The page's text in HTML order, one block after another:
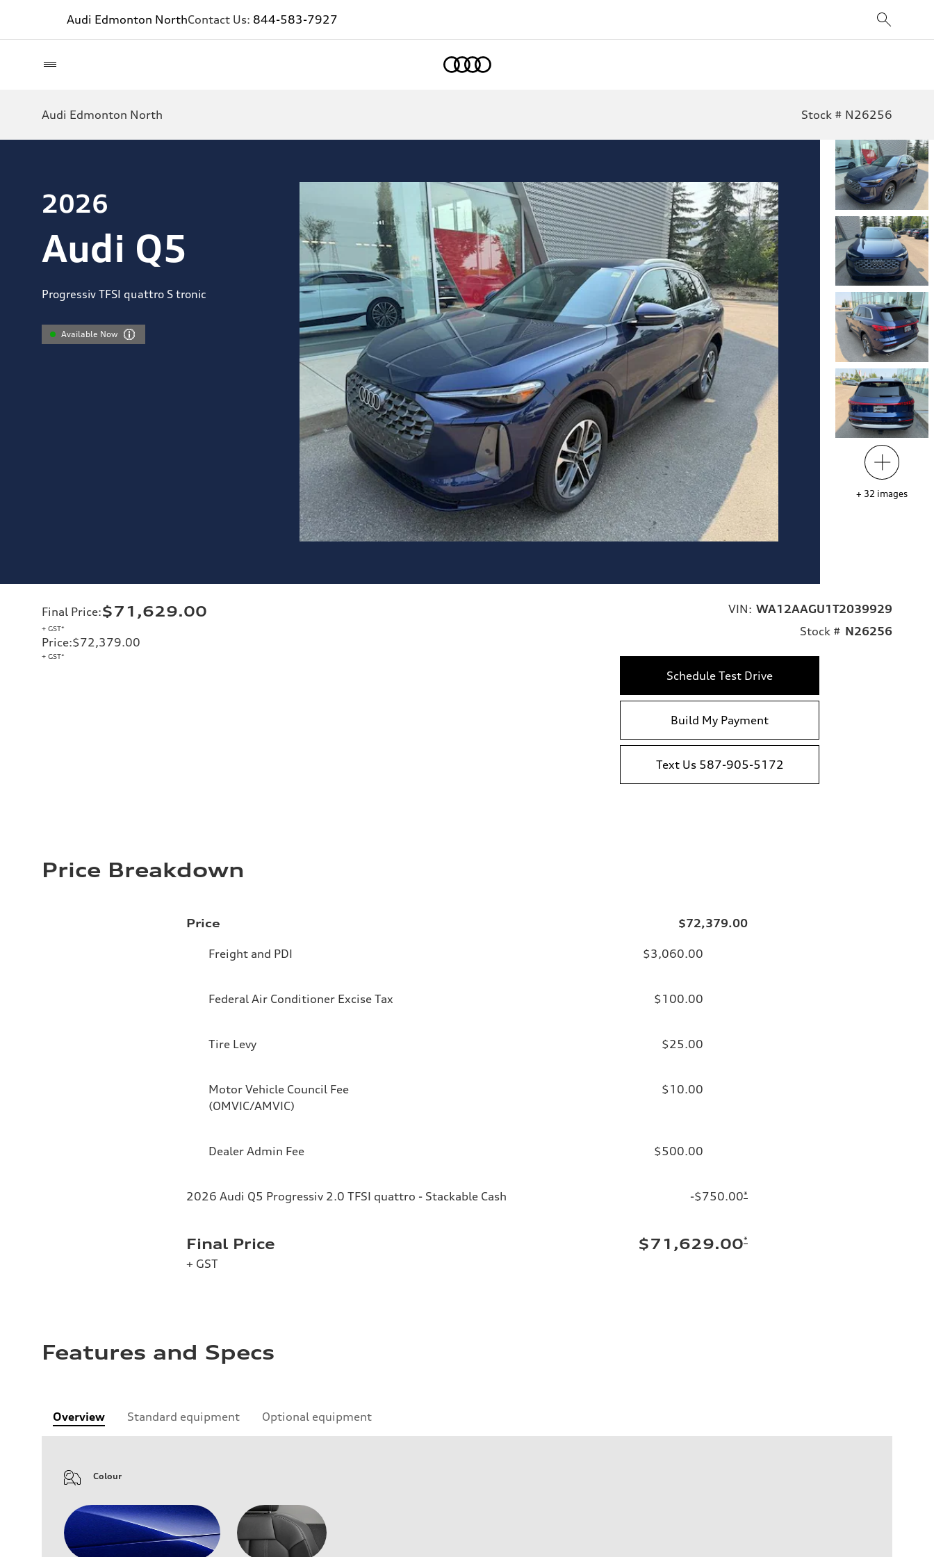
Audi Edmonton NorthContact Us: 844-583-7927
Audi Edmonton North Stock # N26256
2026
Audi Q5
Progressiv TFSI quattro S tronic
Available Now
+ 32 images
Final Price:$71,629.00
+ GST*
Price:$72,379.00
+ GST*
VIN: WA12AAGU1T2039929
Stock # N26256
Schedule Test Drive
Build My Payment
Text Us 587-905-5172
Price Breakdown
Price $72,379.00
Freight and PDI $3,060.00
Federal Air Conditioner Excise Tax $100.00
Tire Levy $25.00
Motor Vehicle Council Fee
(OMVIC/AMVIC)
$10.00
Dealer Admin Fee $500.00
2026 Audi Q5 Progressiv 2.0 TFSI quattro - Stackable Cash -$750.00*
Final Price
+ GST
$71,629.00*
Features and Specs
Overview Standard equipment Optional equipment
Colour